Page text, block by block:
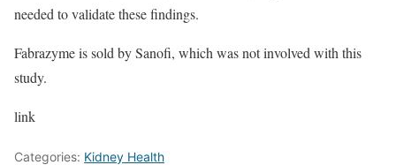
needed to validate these findings.
Fabrazyme is sold by Sanofi, which was not involved with this
study.
link
Categories: Kidney Health